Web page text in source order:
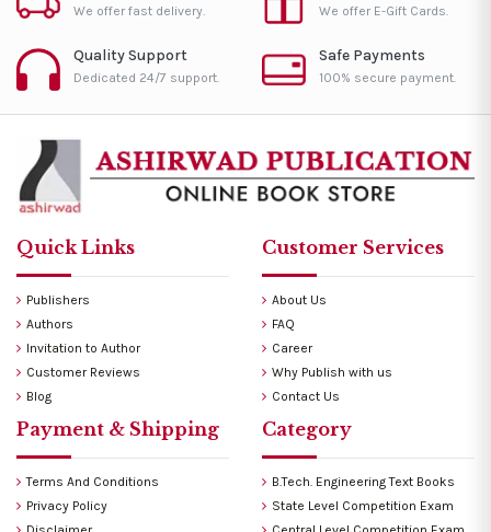
We offer fast delivery. We offer E-Gift Cards.
Quality Support
Dedicated 24/7 support.
Safe Payments
100% secure payment.
Quick Links
Publishers
Authors
Invitation to Author
Customer Reviews
Blog
Customer Services
About Us
FAQ
Career
Why Publish with us
Contact Us
Payment & Shipping
Terms And Conditions
Privacy Policy
Category
B.Tech. Engineering Text Books
State Level Competition Exam